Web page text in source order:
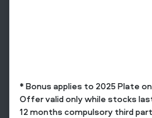
* Bonus applies to 2025 Plate
Offer valid only while stocks
12 months compulsory third